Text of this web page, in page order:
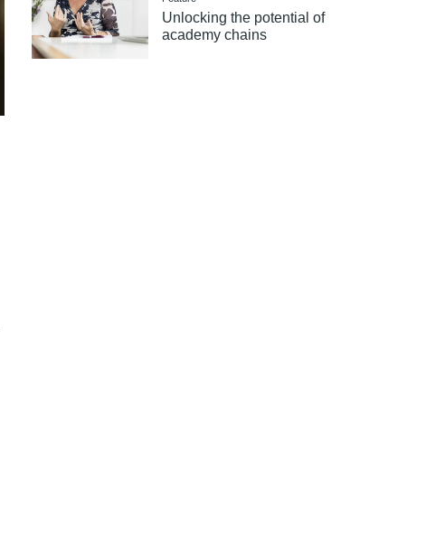
Unlocking the potential of
academy chains